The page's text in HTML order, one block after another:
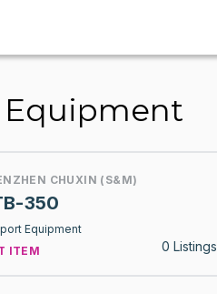
Equipment
CHUXIN (S&M)
350
Equipment
ITEM
0 Listings